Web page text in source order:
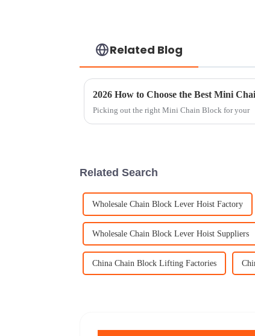
Related Blog
2026 How to Choose the Best Mini
Picking out the right Mini Chain Block for your
Related Search
Wholesale Chain Block Lever Hoist Factory
Wholesale Chain Block Lever Hoist Suppliers
China Chain Block Lifting Factories